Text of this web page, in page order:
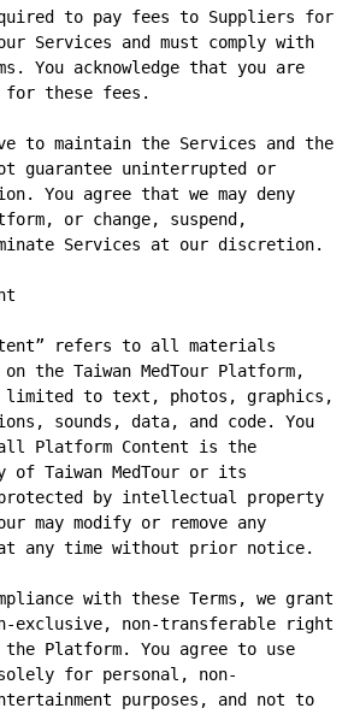
to pay fees to Suppliers for
Services and must comply with
You acknowledge that you are
these fees.
to maintain the Services and the
guarantee uninterrupted or
You agree that we may deny
or change, suspend,
Services at our discretion.
refers to all materials
the Taiwan MedTour Platform,
limited to text, photos, graphics,
sounds, data, and code. You
all Platform Content is the
of Taiwan MedTour or its
by intellectual property
may modify or remove any
any time without prior notice.
with these Terms, we grant
exclusive, non-transferable right
the Platform. You agree to use
for personal, non-
purposes, and not to